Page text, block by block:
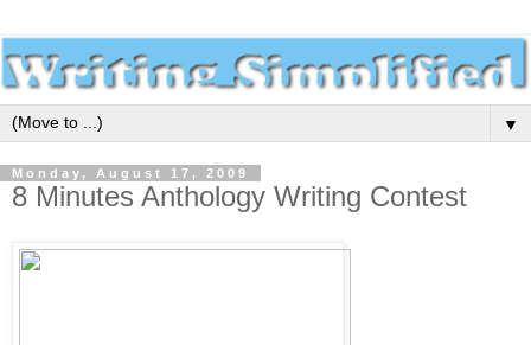
▼
Monday, August 17, 2009
8 Minutes Anthology Writing Contest